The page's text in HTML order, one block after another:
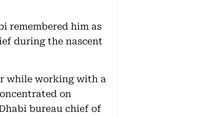
remembered him as
during the nascent
while working with a
on
bureau chief of